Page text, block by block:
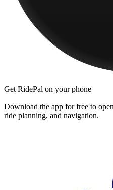
Get RidePal on your phone
Download the app for free to
ride planning, and navigation.